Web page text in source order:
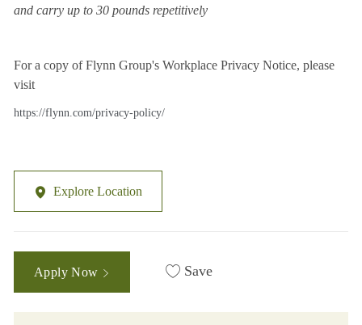
and carry up to 30 pounds repetitively
For a copy of Flynn Group's Workplace Privacy Notice, please
visit
https://flynn.com/privacy-policy/
Explore Location
Apply Now Save